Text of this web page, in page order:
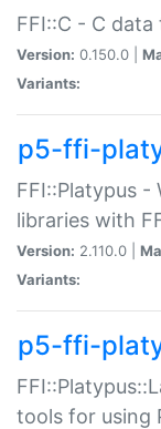
FFI::C - C
Version: 0.150.0 |
Variants:
p5-ffi-
FFI::Platypus -
libraries with
Version: 2.110.0 |
Variants:
p5-ffi-
tools for using